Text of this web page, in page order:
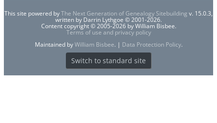
This site powered byThe Next Generation of Genealogy Sitebuilding v. 15.0.3,
written by Darrin Lythgoe © 2001-2026.
Content copyright © 2005-2026 by William Bisbee.
Terms of use and privacy policy
Maintained byWilliam Bisbee. | Data Protection Policy.
Switch to standard site